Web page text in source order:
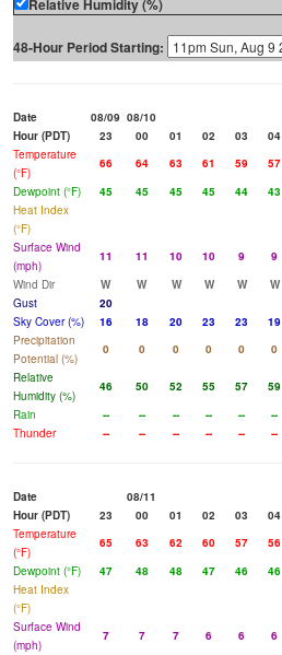
Relative Humidity (%)
48-Hour Period Starting:
Date 08/09 08/10
Hour (PDT)
23 00 01 02 03 04
Temperature
(°F)
66 64 63 61 59 57
Dewpoint (°F)
45 45 45 45 44 43
Heat Index
(°F)
Surface Wind
(mph)
11 11 10 10 9 9
Wind Dir
W W W W W W
Gust
20
Sky Cover (%)
16 18 20 23 23 19
Precipitation
Potential (%)
0 0 0 0 0 0
Relative
Humidity (%)
46 50 52 55 57 59
Rain
-- -- -- -- -- --
Thunder
-- -- -- -- -- --
Date
08/11
Hour (PDT)
23 00 01 02 03 04
Temperature
(°F)
65 63 62 60 57 56
Dewpoint (°F)
47 48 48 47 46 46
Heat Index
(°F)
Surface Wind
(mph)
7 7 7 6 6 6